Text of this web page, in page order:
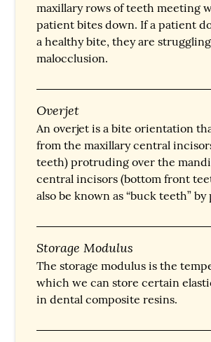
maxillary rows of teeth meeting
patient bites down. If a patient
a healthy bite, they are
malocclusion.
Overjet
An overjet is a bite orientation
from the maxillary central
teeth) protruding over the
central incisors (bottom front
also be known as “buck teeth” by
Storage Modulus
The storage modulus is the
which we can store certain
in dental composite resins.